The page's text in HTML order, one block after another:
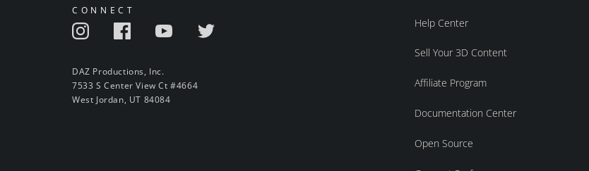
CONNECT
DAZ Productions, Inc.
7533 S Center View Ct #4664
West Jordan, UT 84084
Help Center
Sell Your 3D Content
Affiliate Program
Documentation Center
Open Source